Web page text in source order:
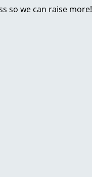
so we can raise more!